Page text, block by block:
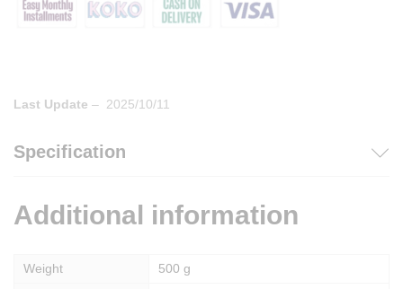
Last Update – 2025/10/11
Specification
Additional information
Weight 500 g